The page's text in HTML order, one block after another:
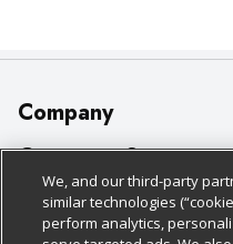
Company
About Us
Our Brands
Careers
Customer Support
Bulk Gift Card Orders
Business & Community
Policies &
Cage Free Egg Policy
We, and our third-party
similar technologies
perform analytics,